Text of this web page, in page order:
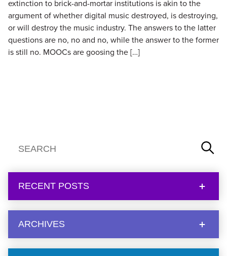
extinction to brick-and-mortar institutions is akin to the
argument of whether digital music destroyed, is destroying,
or will destroy the music industry. The answers to the latter
questions are no, no and no, while the answer to the former
is still no. MOOCs are goosing the […]
RECENT POSTS
ARCHIVES